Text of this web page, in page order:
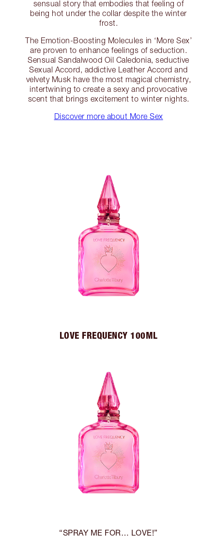
sensual story that embodies that feeling of
being hot under the collar despite the winter
frost.
The Emotion-Boosting Molecules in ‘More Sex’
are proven to enhance feelings of seduction.
Sensual Sandalwood Oil Caledonia, seductive
Sexual Accord, addictive Leather Accord and
velvety Musk have the most magical chemistry,
intertwining to create a sexy and provocative
scent that brings excitement to winter nights.
Discover more about More Sex
LOVE FREQUENCY 100ML
“SPRAY ME FOR… LOVE!”